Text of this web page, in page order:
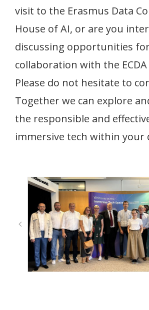
visit to the Erasmus Data
House of AI, or are you
discussing opportunities
collaboration with the ECDA
Please do not hesitate to
Together we can explore
the responsible and
immersive tech within your